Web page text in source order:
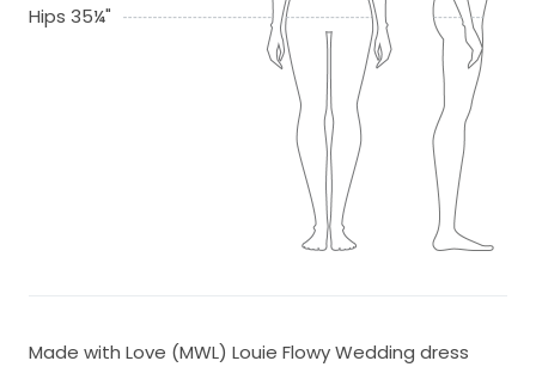
Hips 35¼"
Made with Love (MWL) Louie Flowy Wedding dress